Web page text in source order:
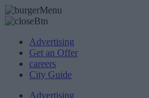
Advertising
Get an Offer
careers
City Guide
Advertising